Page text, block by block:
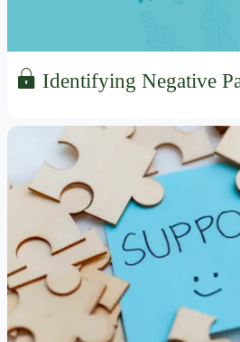
Identifying Negative